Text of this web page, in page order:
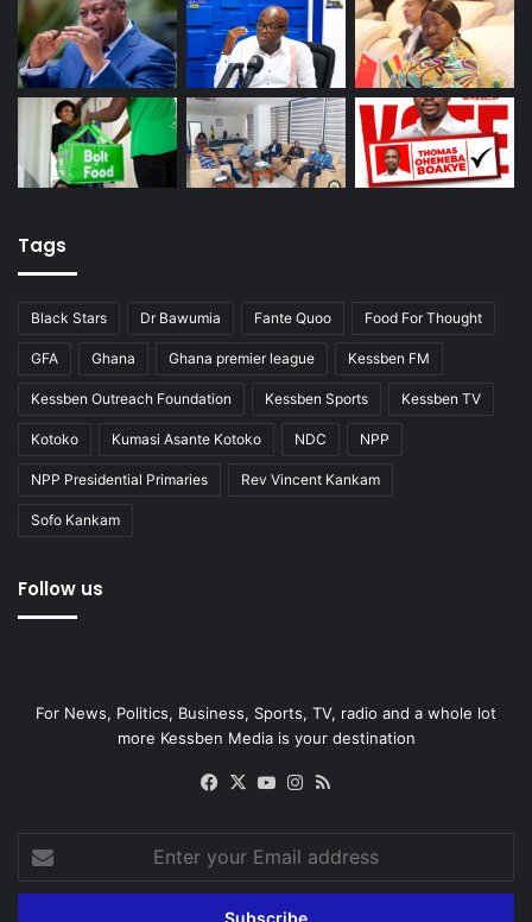
Tags
Black Stars Dr Bawumia Fante Quoo Food For Thought
GFA Ghana Ghana premier league Kessben FM
Kessben Outreach Foundation Kessben Sports Kessben TV
Kotoko Kumasi Asante Kotoko NDC NPP
NPP Presidential Primaries Rev Vincent Kankam
Sofo Kankam
Follow us
For News, Politics, Business, Sports, TV, radio and a whole lot
more Kessben Media is your destination
Facebook
X YouTubeInstagram
your
Email